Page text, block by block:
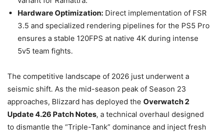
Hardware Optimization: Direct implementation of FSR
3.5 and specialized rendering pipelines for the PS5 Pro
ensures a stable 120FPS at native 4K during intense
5v5 team fights.
The competitive landscape of 2026 just underwent a
seismic shift. As the mid-season peak of Season 23
approaches, Blizzard has deployed the Overwatch 2
Update 4.26 Patch Notes, a technical overhaul designed
to dismantle the “Triple-Tank” dominance and inject fresh